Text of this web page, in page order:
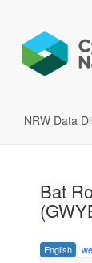
NRW Data
Bat
English